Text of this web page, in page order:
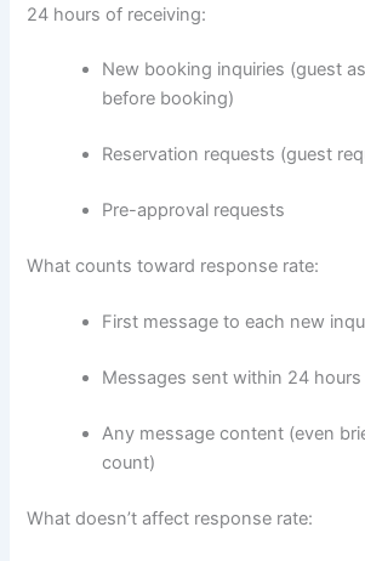
24 hours of receiving:
New booking inquiries (guest
before booking)
Reservation requests (guest
Pre-approval requests
What counts toward response rate:
First message to each new
Messages sent within 24
Any message content (even
count)
What doesn’t affect response rate: